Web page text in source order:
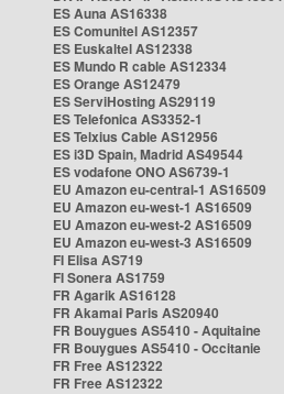
ES Auna AS16338
ES Comunitel AS12357
ES Euskaltel AS12338
ES Mundo R cable AS12334
ES Orange AS12479
ES ServiHosting AS29119
ES Telefonica AS3352-1
ES Telxius Cable AS12956
ES i3D Spain, Madrid AS49544
ES vodafone ONO AS6739-1
EU Amazon eu-central-1 AS16509
EU Amazon eu-west-1 AS16509
EU Amazon eu-west-2 AS16509
EU Amazon eu-west-3 AS16509
FI Elisa AS719
FI Sonera AS1759
FR Agarik AS16128
FR Akamai Paris AS20940
FR Bouygues AS5410 - Aquitaine
FR Bouygues AS5410 - Occitanie
FR Free AS12322
FR Free AS12322